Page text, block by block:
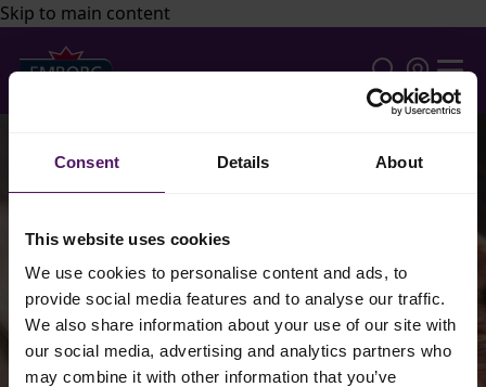
Consent Details About
This website uses cookies
We use cookies to personalise content and ads, to
provide social media features and to analyse our traffic.
We also share information about your use of our site with
our social media, advertising and analytics partners who
may combine it with other information that you’ve
Skip to main content